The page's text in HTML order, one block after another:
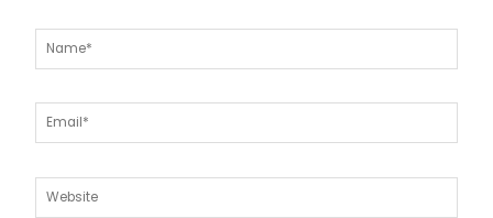
Name*
Email*
Website